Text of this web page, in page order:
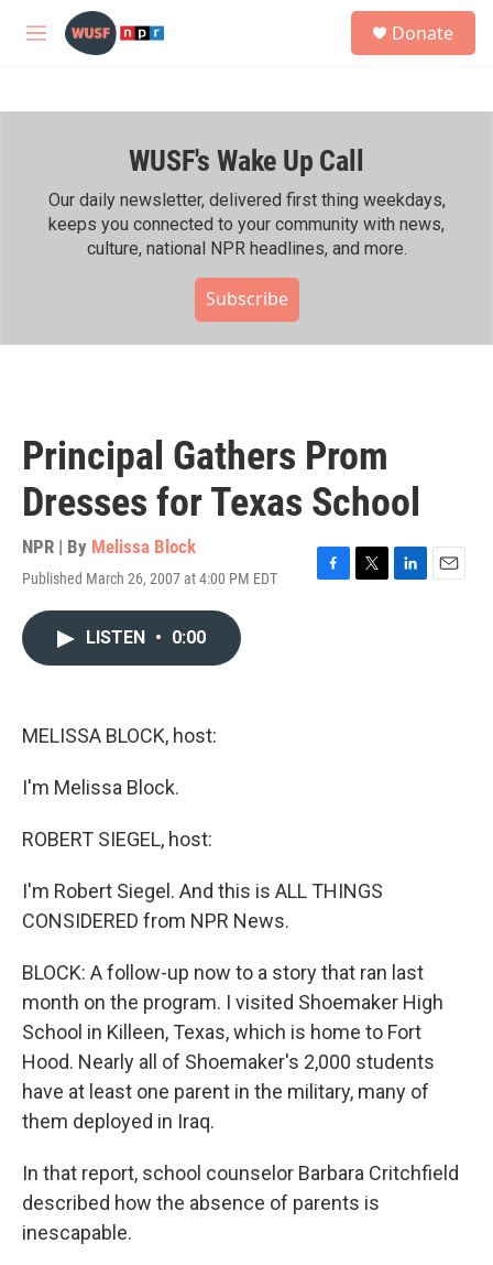
Skip to main content
M
h
Donate
WUSF's Wake Up Call
Our daily newsletter, delivered first thing weekdays,
keeps you connected to your community with news,
culture, national NPR headlines, and more.
Subscribe
Principal Gathers Prom
Dresses for Texas School
NPR | By Melissa Block
Published March 26, 2007 at 4:00 PM EDT
F
T
L
E
LISTEN • 0:00
MELISSA BLOCK, host:
I'm Melissa Block.
ROBERT SIEGEL, host:
I'm Robert Siegel. And this is ALL THINGS
CONSIDERED from NPR News.
BLOCK: A follow-up now to a story that ran last
month on the program. I visited Shoemaker High
School in Killeen, Texas, which is home to Fort
Hood. Nearly all of Shoemaker's 2,000 students
have at least one parent in the military, many of
them deployed in Iraq.
In that report, school counselor Barbara Critchfield
described how the absence of parents is
inescapable.